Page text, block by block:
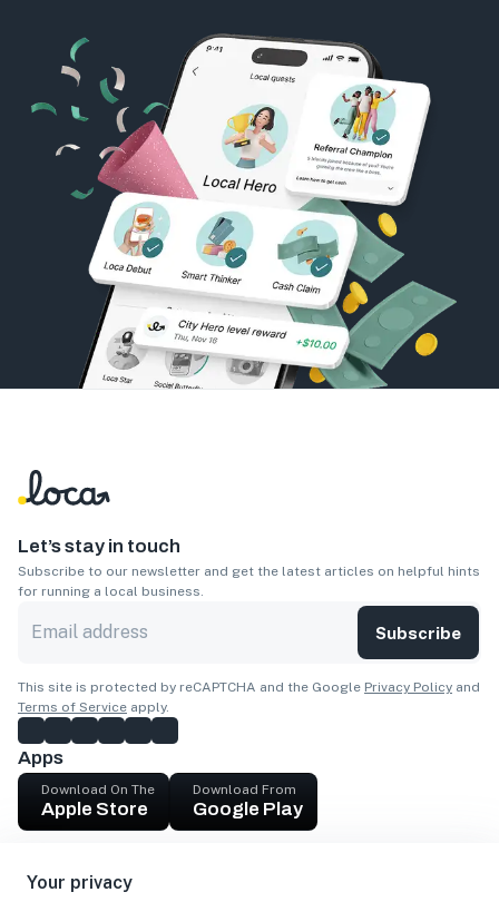
Your privacy
Let’s stay in touch
Subscribe to our newsletter and get the latest articles on helpful hints
for running a local business.
Subscribe
This site is protected by reCAPTCHA and the Google Privacy Policy and
Terms of Service apply.
Apps
Download On The
Apple Store
Download From
Google Play
Get cash